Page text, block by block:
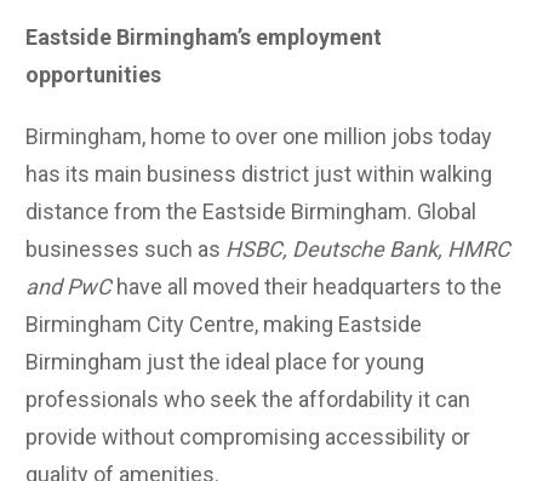
Eastside Birmingham’s employment
opportunities
Birmingham, home to over one million jobs today
has its main business district just within walking
distance from the Eastside Birmingham. Global
businesses such as HSBC, Deutsche Bank, HMRC
and PwChave all moved their headquarters to the
Birmingham City Centre, making Eastside
Birmingham just the ideal place for young
professionals who seek the affordability it can
provide without compromising accessibility or
quality of amenities.